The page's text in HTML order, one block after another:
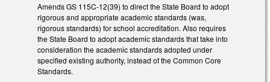
Amends GS 115C-12(39) to direct the State Board to adopt
rigorous and appropriate academic standards (was,
rigorous standards) for school accreditation. Also requires
the State Board to adopt academic standards that take into
consideration the academic standards adopted under
specified existing authority, instead of the Common Core
Standards.